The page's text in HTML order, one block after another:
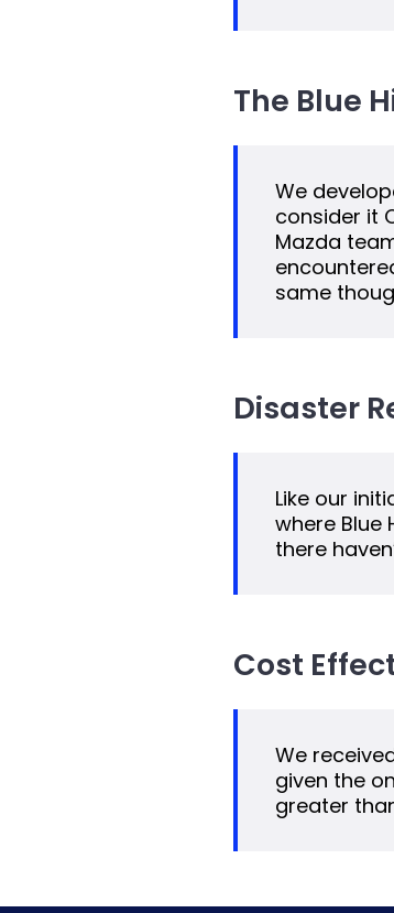
The Blue
We
consider it
Mazda
same
Disaster
Like our
where Blue
there
Cost
We
given the
greater